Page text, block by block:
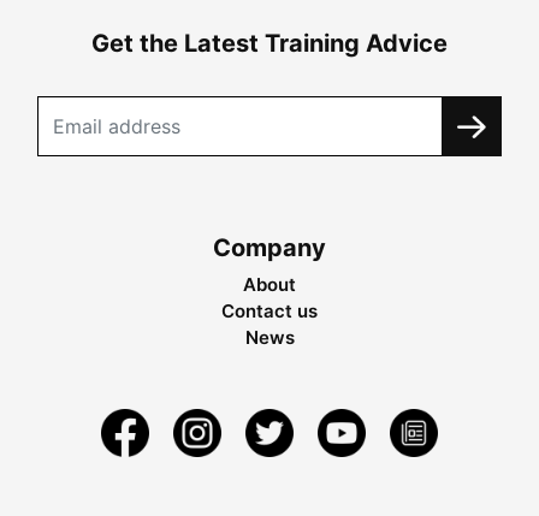
Get the Latest Training Advice
Company
About
Contact us
News